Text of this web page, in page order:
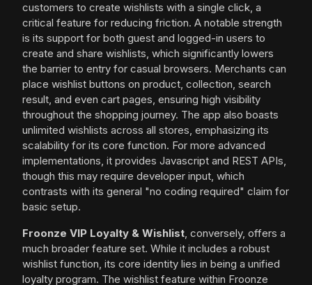
customers to create wishlists with a single click, a
critical feature for reducing friction. A notable strength
is its support for both guest and logged-in users to
create and share wishlists, which significantly lowers
the barrier to entry for casual browsers. Merchants can
place wishlist buttons on product, collection, search
result, and even cart pages, ensuring high visibility
throughout the shopping journey. The app also boasts
unlimited wishlists across all stores, emphasizing its
scalability for its core function. For more advanced
implementations, it provides Javascript and REST APIs,
though this may require developer input, which
contrasts with its general "no coding required" claim for
basic setup.
Froonze VIP Loyalty & Wishlist, conversely, offers a
much broader feature set. While it includes a robust
wishlist function, its core identity lies in being a unified
loyalty program. The wishlist feature within Froonze